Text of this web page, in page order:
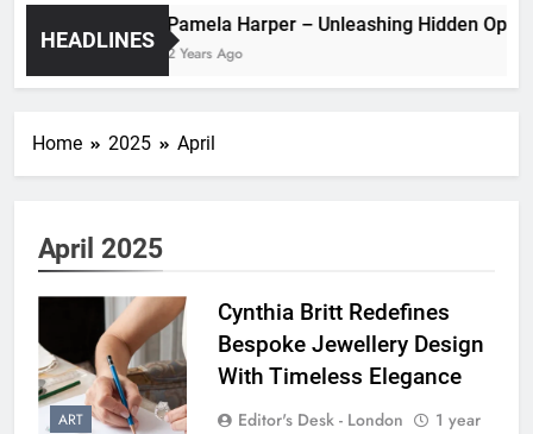
HEADLINES
Pamela Harper – Unleashing
2 Years Ago
Home 2025 April
April 2025
ART
Cynthia Britt Redefines
Bespoke Jewellery Design
With Timeless Elegance
Editor's Desk - London
1 year